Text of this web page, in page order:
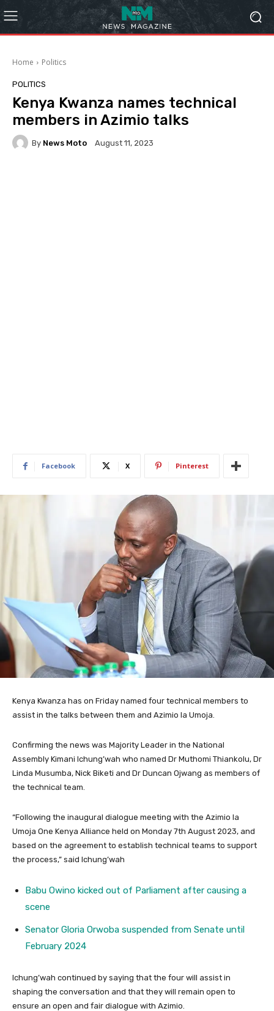
Home Politics
POLITICS
Kenya Kwanza names technical
members in Azimio talks
By News Moto August 11, 2023
Facebook X Pinterest
Kenya Kwanza has on Friday named four technical members to
assist in the talks between them and Azimio la Umoja.
Confirming the news was Majority Leader in the National
Assembly Kimani Ichung’wah who named Dr Muthomi Thiankolu, Dr
Linda Musumba, Nick Biketi and Dr Duncan Ojwang as members of
the technical team.
“Following the inaugural dialogue meeting with the Azimio la
Umoja One Kenya Alliance held on Monday 7th August 2023, and
based on the agreement to establish technical teams to support
the process,” said Ichung’wah
Babu Owino kicked out of Parliament after causing a
scene
Senator Gloria Orwoba suspended from Senate until
February 2024
Ichung’wah continued by saying that the four will assist in
shaping the conversation and that they will remain open to
ensure an open and fair dialogue with Azimio.